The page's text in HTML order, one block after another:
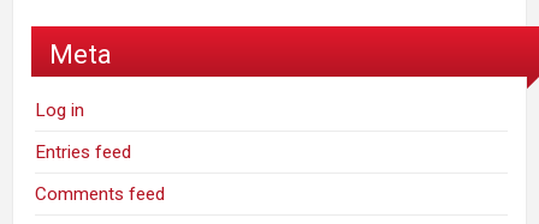
Meta
Log in
Entries feed
Comments feed